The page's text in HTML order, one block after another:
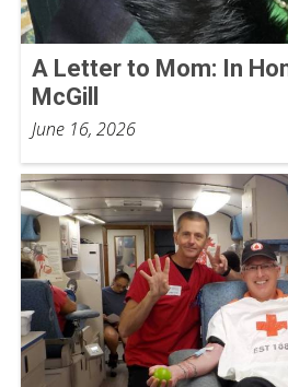
A Letter to Mom: In
McGill
June 16, 2026